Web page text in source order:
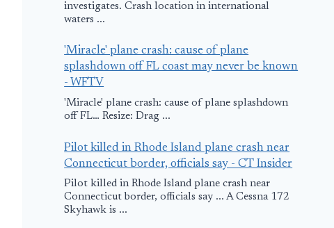
investigates. Crash location in international
waters ...
'Miracle' plane crash: cause of plane
splashdown off FL coast may never be known
- WFTV
'Miracle' plane crash: cause of plane splashdown
off FL… Resize: Drag ...
Pilot killed in Rhode Island plane crash near
Connecticut border, officials say - CT Insider
Pilot killed in Rhode Island plane crash near
Connecticut border, officials say ... A Cessna 172
Skyhawk is ...